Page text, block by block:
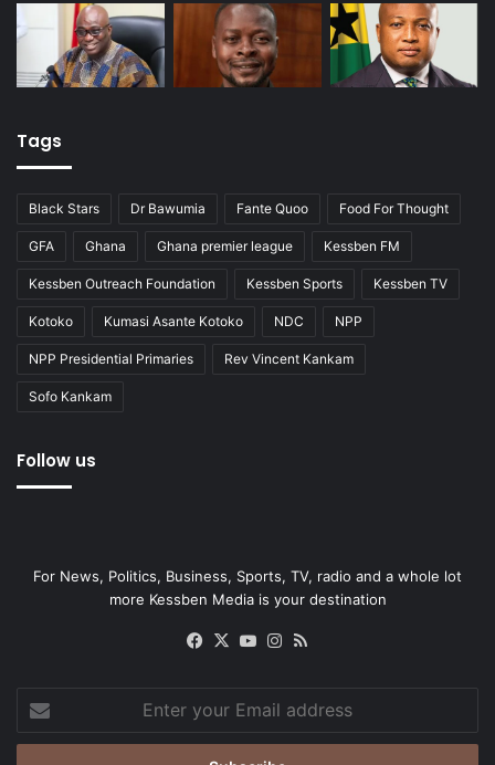
Tags
Black Stars Dr Bawumia Fante Quoo Food For Thought
GFA Ghana Ghana premier league Kessben FM
Kessben Outreach Foundation Kessben Sports Kessben TV
Kotoko Kumasi Asante Kotoko NDC NPP
NPP Presidential Primaries Rev Vincent Kankam
Sofo Kankam
Follow us
For News, Politics, Business, Sports, TV, radio and a whole lot
more Kessben Media is your destination
Facebook
X YouTubeInstagram
your
Email